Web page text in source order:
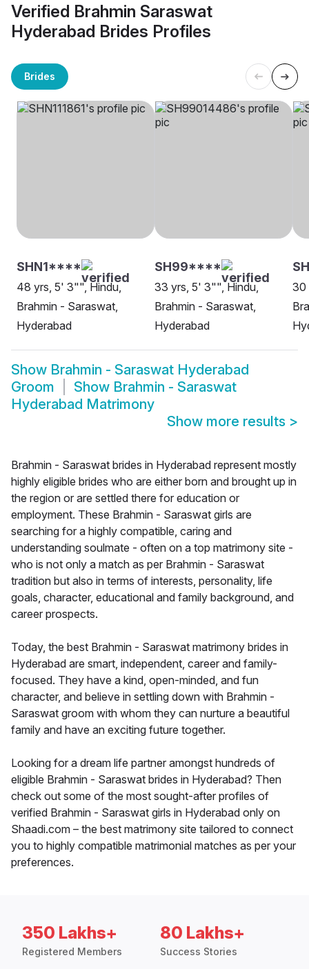
Verified Brahmin Saraswat
Hyderabad Brides Profiles
Brides
SHN1****
48 yrs, 5' 3"", Hindu,
Brahmin - Saraswat,
Hyderabad
SH99****
33 yrs, 5' 3"", Hindu,
Brahmin - Saraswat,
Hyderabad
30
Show Brahmin - Saraswat Hyderabad
Groom
Show Brahmin - Saraswat
Hyderabad Matrimony
Show more results >
Brahmin - Saraswat brides in Hyderabad represent mostly
highly eligible brides who are either born and brought up in
the region or are settled there for education or
employment. These Brahmin - Saraswat girls are
searching for a highly compatible, caring and
understanding soulmate - often on a top matrimony site -
who is not only a match as per Brahmin - Saraswat
tradition but also in terms of interests, personality, life
goals, character, educational and family background, and
career prospects.
Today, the best Brahmin - Saraswat matrimony brides in
Hyderabad are smart, independent, career and family-
focused. They have a kind, open-minded, and fun
character, and believe in settling down with Brahmin -
Saraswat groom with whom they can nurture a beautiful
family and have an exciting future together.
Looking for a dream life partner amongst hundreds of
eligible Brahmin - Saraswat brides in Hyderabad? Then
check out some of the most sought-after profiles of
verified Brahmin - Saraswat girls in Hyderabad only on
Shaadi.com – the best matrimony site tailored to connect
you to highly compatible matrimonial matches as per your
preferences.
350 Lakhs+
Registered Members
80 Lakhs+
Success Stories